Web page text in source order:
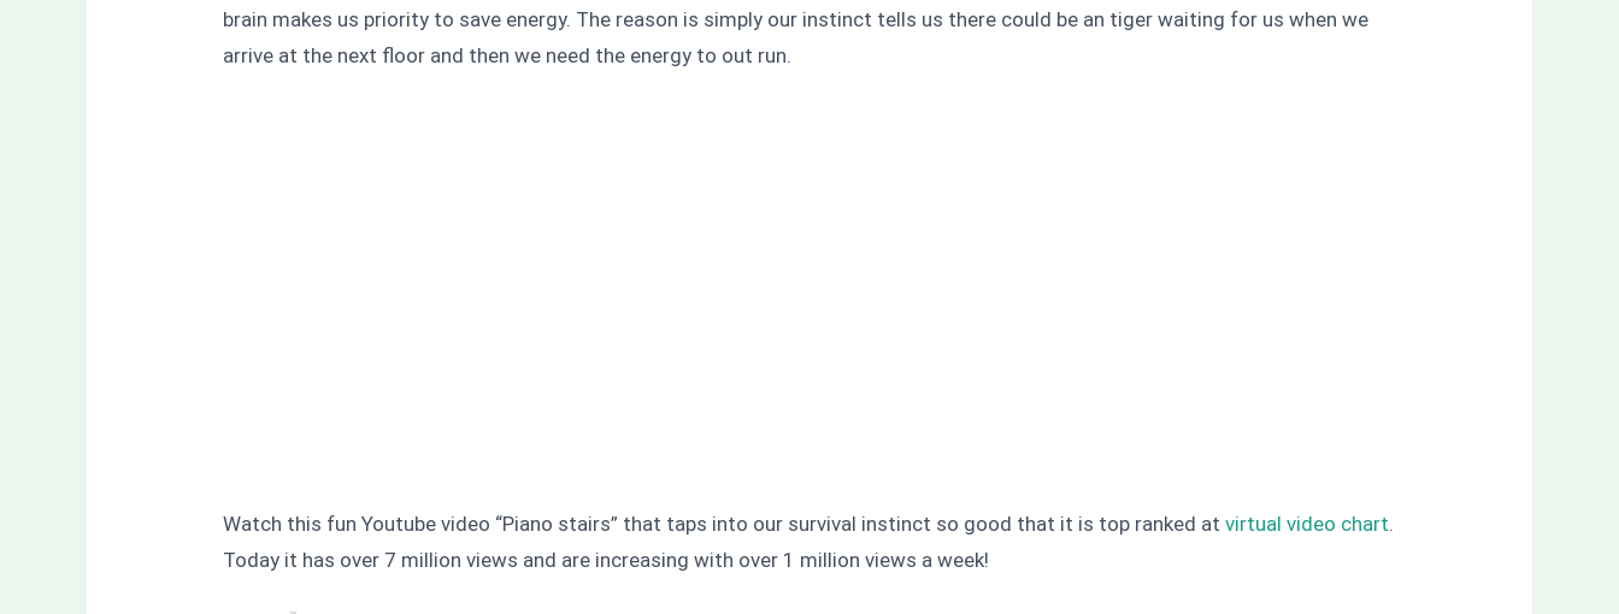
brain makes us priority to save energy. The reason is simply our instinct tells us there could be an tiger waiting for us when we
arrive at the next floor and then we need the energy to out run.
Watch this fun Youtube video “Piano stairs” that taps into our survival instinct so good that it is top ranked atvirtual video chart.
Today it has over 7 million views and are increasing with over 1 million views a week!